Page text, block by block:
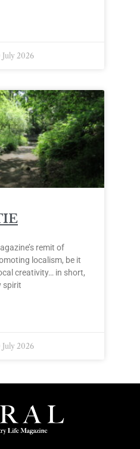
July 2026
remit of
localism, be it
creativity… in short,
spirit
July 2026